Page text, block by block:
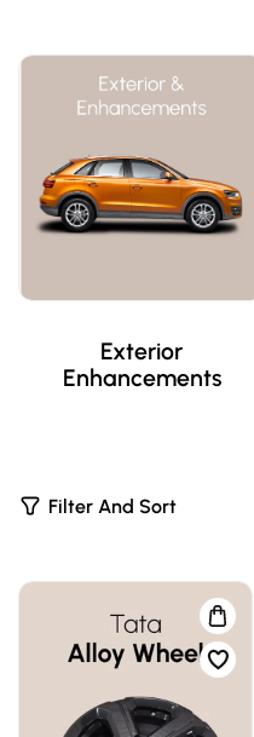
Exterior
Enhancements
Filter And Sort
5
P
D